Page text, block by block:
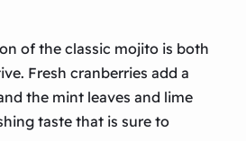
of the classic mojito is both
Fresh cranberries add a
the mint leaves and lime
taste that is sure to